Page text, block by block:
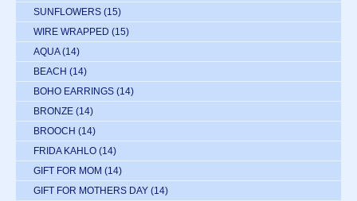
SUNFLOWERS (15)
WIRE WRAPPED (15)
AQUA (14)
BEACH (14)
BOHO EARRINGS (14)
BRONZE (14)
BROOCH (14)
FRIDA KAHLO (14)
GIFT FOR MOM (14)
GIFT FOR MOTHERS DAY (14)